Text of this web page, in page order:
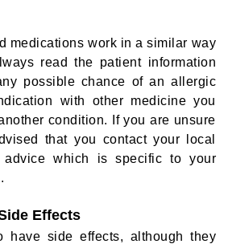
medications work in a similar way
read the patient information
possible chance of an allergic
with other medicine you
condition. If you are unsure
that you contact your local
which is specific to your
Effects
have side effects, although they